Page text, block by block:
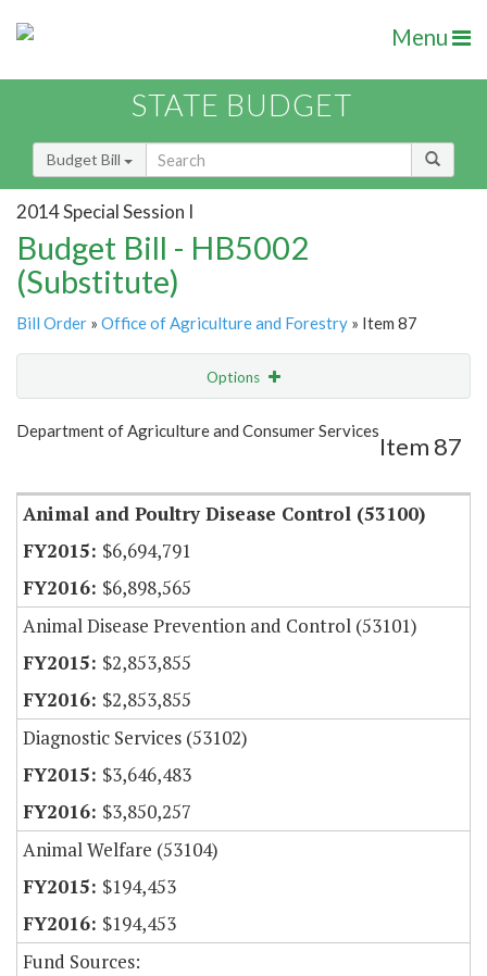
Menu
STATE BUDGET
Budget Bill
2014 Special Session I
Budget Bill - HB5002
(Substitute)
Bill Order » Office of Agriculture and Forestry » Item 87
Options
Show Highlight
Department of Agriculture and Consumer Services
Item 87
Animal and Poultry Disease Control (53100)
$6,694,791
$6,898,565
Animal Disease Prevention and Control (53101)
$2,853,855
$2,853,855
Diagnostic Services (53102)
$3,646,483
$3,850,257
Animal Welfare (53104)
$194,453
$194,453
Fund Sources: